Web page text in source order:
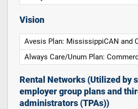
Vision
Avesis Plan: MississippiCAN and
Always Care/Unum Plan:
Rental Networks (Utilized by
employer group plans and
administrators (TPAs))